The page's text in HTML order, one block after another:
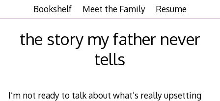
Bookshelf Meet the Family Resume
the story my father never
tells
I’m not ready to talk about what’s really upsetting